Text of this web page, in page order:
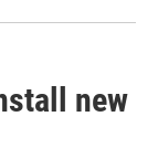
new